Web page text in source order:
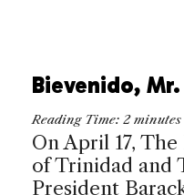
Bievenido,
Reading Time: 2 minutes
On April 17,
of Trinidad and
President